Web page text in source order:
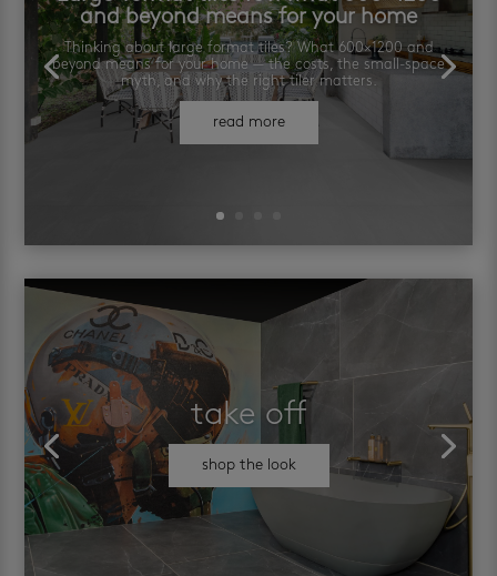
and beyond means for your home
Thinking about large format tiles? What 600×1200 and
beyond means for your home — the costs, the small-space
myth, and why the right tiler matters.
read more
take off
shop the look